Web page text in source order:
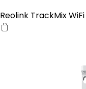
Reolink TrackMix WiFi